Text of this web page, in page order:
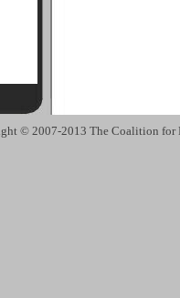
© 2007-2013 The Coalition for